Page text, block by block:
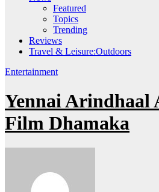
Featured
Topics
Trending
Reviews
Travel & Leisure:Outdoors
Entertainment
Yennai Arindhaal
Film Dhamaka